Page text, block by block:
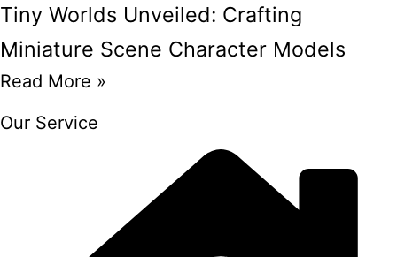
Tiny Worlds Unveiled: Crafting
Miniature Scene Character Models
Read More »
Our Service